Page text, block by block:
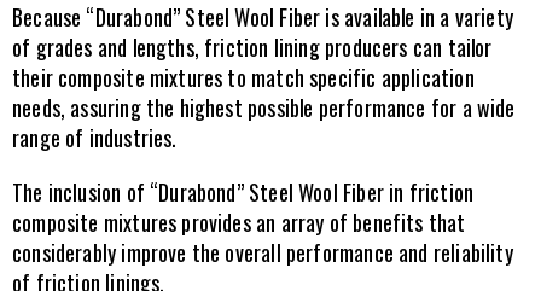
Because “Durabond” Steel Wool Fiber is available in a variety
of grades and lengths, friction lining producers can tailor
their composite mixtures to match specific application
needs, assuring the highest possible performance for a wide
range of industries.
The inclusion of “Durabond” Steel Wool Fiber in friction
composite mixtures provides an array of benefits that
considerably improve the overall performance and reliability
of friction linings.